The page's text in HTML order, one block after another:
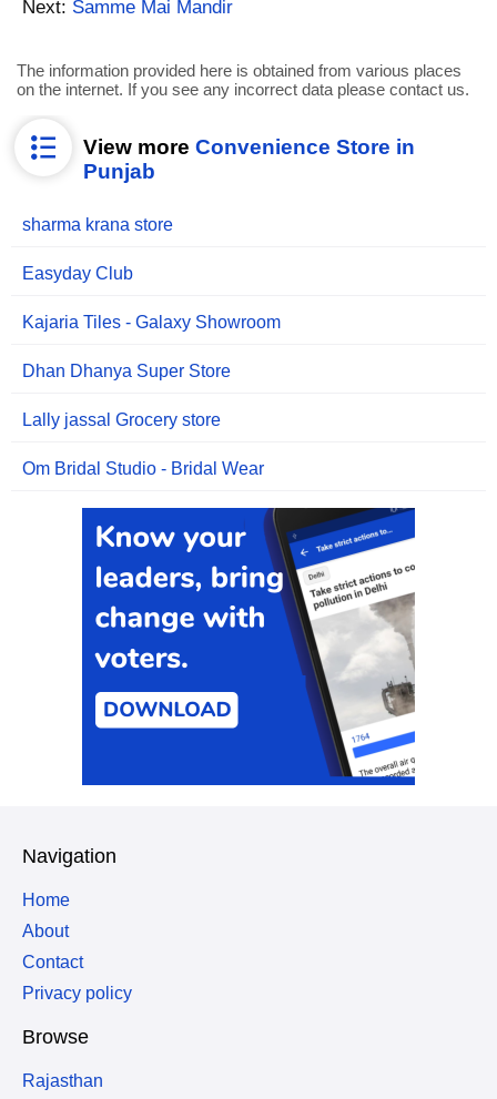
Next: Samme Mai Mandir
The information provided here is obtained from various places
on the internet. If you see any incorrect data please contact us.
View more Convenience Store in
Punjab
sharma krana store
Easyday Club
Kajaria Tiles - Galaxy Showroom
Dhan Dhanya Super Store
Lally jassal Grocery store
Om Bridal Studio - Bridal Wear
Navigation
Home
About
Contact
Privacy policy
Browse
Rajasthan